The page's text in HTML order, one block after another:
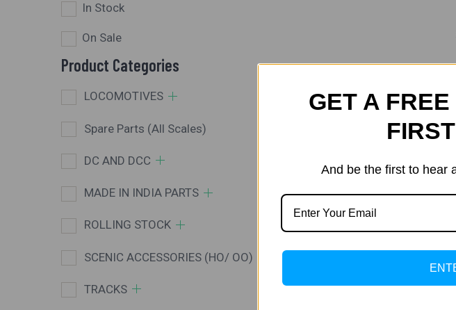
In Stock
On Sale
Product Categories
LOCOMOTIVES
Spare Parts (All Scales)
DC AND DCC
MADE IN INDIA PARTS
ROLLING STOCK
SCENIC ACCESSORIES (HO/ OO)
TRACKS
GET A
And be the first to hear